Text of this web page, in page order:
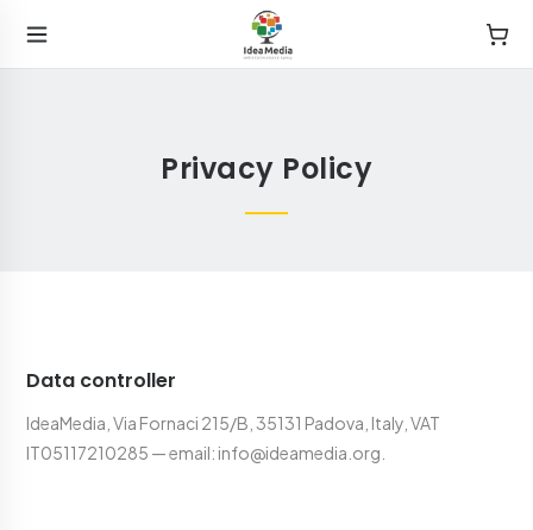
Privacy Policy
Data controller
IdeaMedia, Via Fornaci 215/B, 35131 Padova, Italy, VAT
IT05117210285 — email: info@ideamedia.org.